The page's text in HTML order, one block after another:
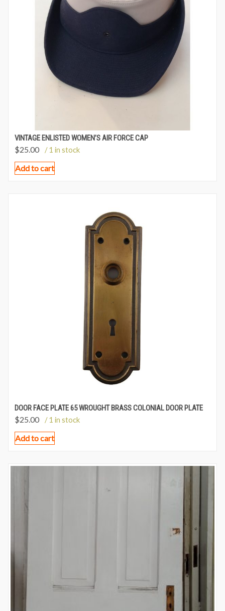
VINTAGE ENLISTED WOMEN’S AIR FORCE CAP
$25.00 / 1 in stock
Add to cart
DOOR FACE PLATE 65 WROUGHT BRASS COLONIAL DOOR PLATE
$25.00 / 1 in stock
Add to cart